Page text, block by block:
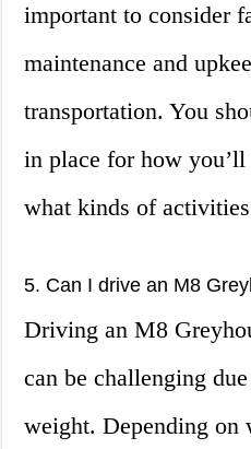
important to consider
maintenance and
transportation. You
in place for how
what kinds of
5. Can I drive an M8
Driving an M8
can be challenging
weight. Depending on